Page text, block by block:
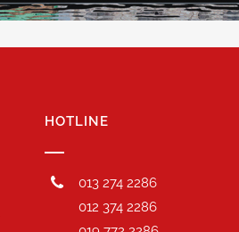
HOTLINE
013 274 2286
012 374 2286